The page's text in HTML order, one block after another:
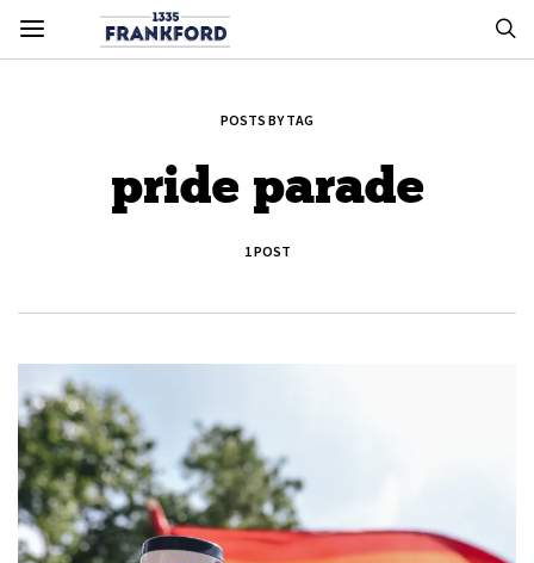
POSTS BY TAG
pride parade
1 POST